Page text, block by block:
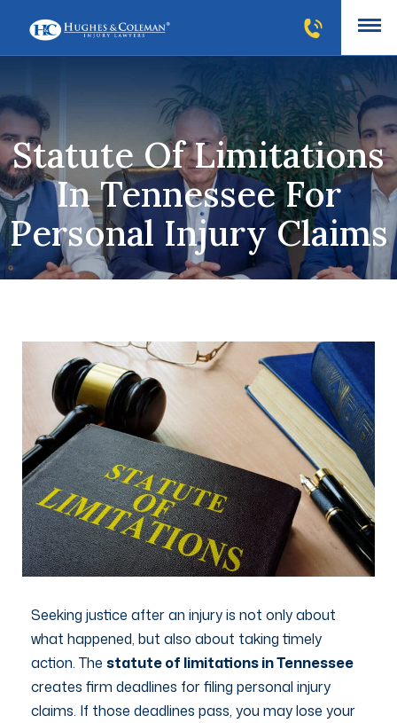
Statute Of Limitations
In Tennessee For
Personal Injury Claims
Seeking justice after an injury is not only about
what happened, but also about taking timely
action. The statute of limitations in Tennessee
creates firm deadlines for filing personal injury
claims. If those deadlines pass, you may lose your